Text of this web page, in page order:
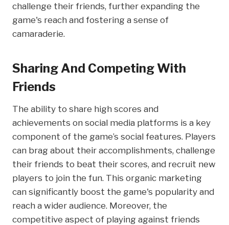
challenge their friends, further expanding the
game's reach and fostering a sense of
camaraderie.
Sharing And Competing With
Friends
The ability to share high scores and
achievements on social media platforms is a key
component of the game’s social features. Players
can brag about their accomplishments, challenge
their friends to beat their scores, and recruit new
players to join the fun. This organic marketing
can significantly boost the game's popularity and
reach a wider audience. Moreover, the
competitive aspect of playing against friends